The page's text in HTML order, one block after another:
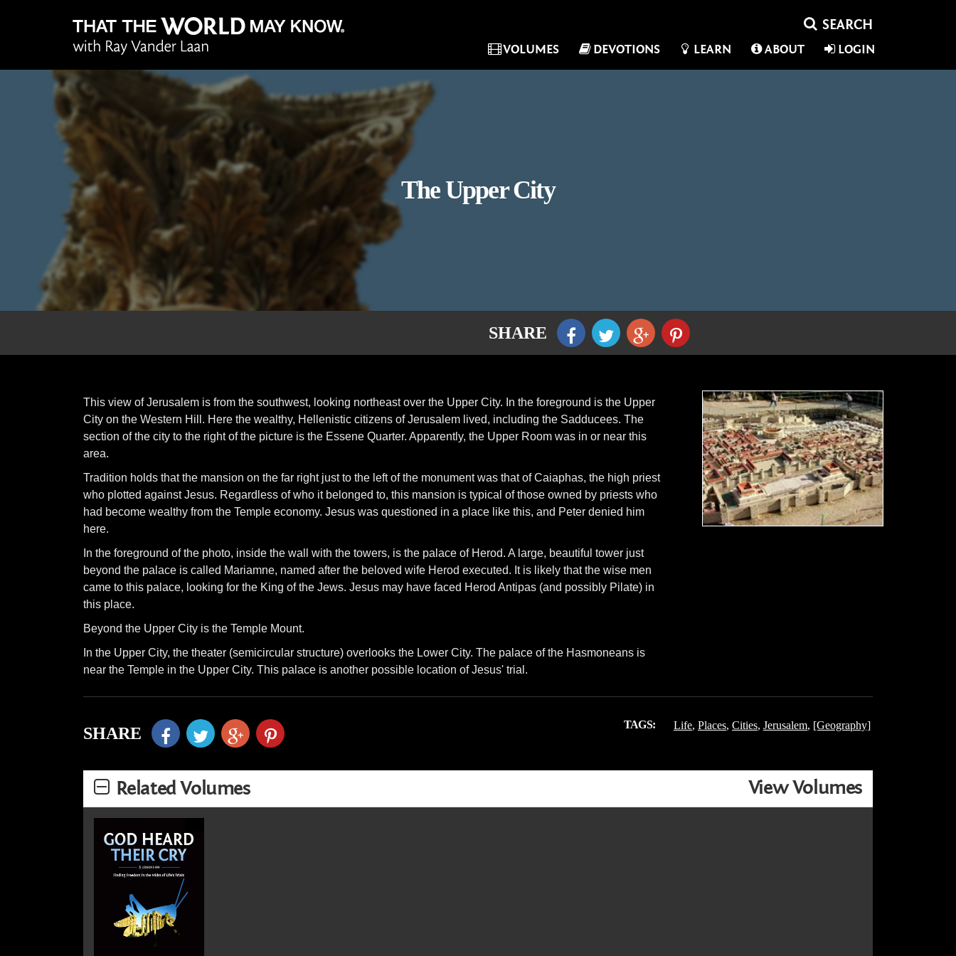
VOLUMES DEVOTIONS LEARN ABOUT LOGIN
The Upper City
SHARE
This view of Jerusalem is from the southwest, looking northeast over the Upper City. In the foreground is the Upper
City on the Western Hill. Here the wealthy, Hellenistic citizens of Jerusalem lived, including the Sadducees. The
section of the city to the right of the picture is the Essene Quarter. Apparently, the Upper Room was in or near this
area.
Tradition holds that the mansion on the far right just to the left of the monument was that of Caiaphas, the high priest
who plotted against Jesus. Regardless of who it belonged to, this mansion is typical of those owned by priests who
had become wealthy from the Temple economy. Jesus was questioned in a place like this, and Peter denied him
here.
In the foreground of the photo, inside the wall with the towers, is the palace of Herod. A large, beautiful tower just
beyond the palace is called Mariamne, named after the beloved wife Herod executed. It is likely that the wise men
came to this palace, looking for the King of the Jews. Jesus may have faced Herod Antipas (and possibly Pilate) in
this place.
Beyond the Upper City is the Temple Mount.
In the Upper City, the theater (semicircular structure) overlooks the Lower City. The palace of the Hasmoneans is
near the Temple in the Upper City. This palace is another possible location of Jesus' trial.
SHARE TAGS: Life, Places, Cities, Jerusalem, [Geography]
View Volumes
Related Volumes